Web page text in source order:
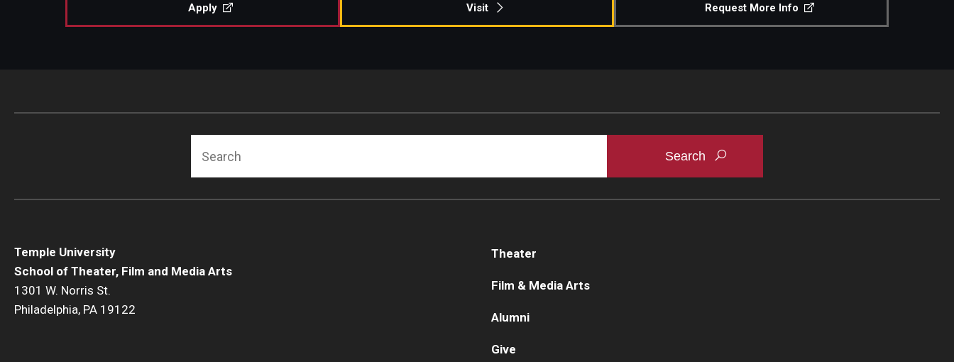
Apply Visit Request More Info
Temple University
School of Theater, Film and Media Arts
1301 W. Norris St.
Philadelphia, PA 19122
Theater
Film & Media Arts
Alumni
Give